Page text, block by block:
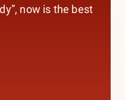
now is the best